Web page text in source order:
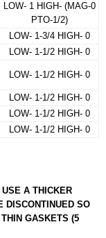
LOW- 1 HIGH- (MAG-0
PTO-1/2)
LOW- 1-3/4 HIGH- 0
LOW- 1-1/2 HIGH- 0
LOW- 1-1/2 HIGH- 0
LOW- 1-1/2 HIGH- 0
LOW- 1-1/2 HIGH- 0
LOW- 1-1/2 HIGH- 0
A THICKER
DISCONTINUED SO
GASKETS (5